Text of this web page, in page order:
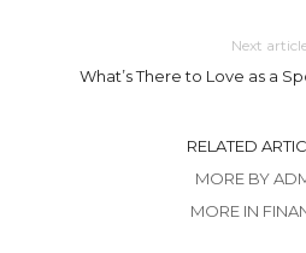
Next
What’s There to Love as a
RELATED
MORE BY
MORE IN